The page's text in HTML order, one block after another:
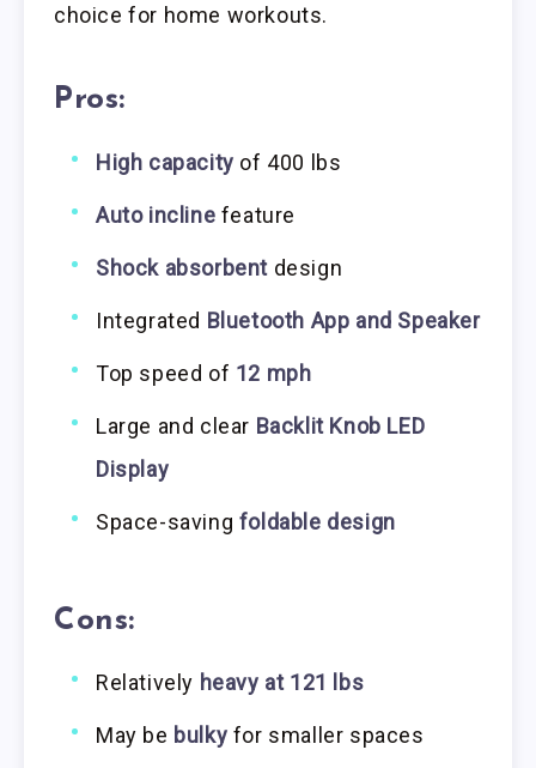
choice for home workouts.
Pros:
High capacity of 400 lbs
Auto incline feature
Shock absorbent design
Integrated Bluetooth App and Speaker
Top speed of 12 mph
Large and clear Backlit Knob LED
Display
Space-saving foldable design
Cons:
Relatively heavy at 121 lbs
May be bulky for smaller spaces